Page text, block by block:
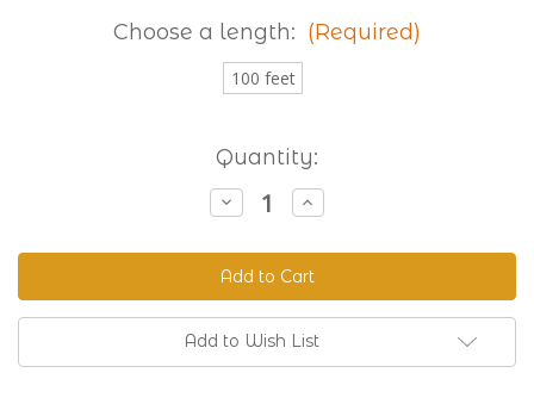
Choose a length: (Required)
100 feet
Quantity:
Decrease
Quantity
Granite
230
Extra
Thick
Two
Groove
BioThane®
Increase
Quantity
Granite
230
Extra
Thick
Two
Groove
BioThane®
Add to Wish List